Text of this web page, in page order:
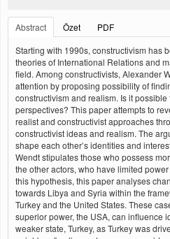
Abstract
Özet
PDF
Starting with 1990s, constructivism has
theories of International Relations and
field. Among constructivists, Alexander
attention by proposing possibility of
constructivism and realism. Is it
perspectives? This paper attempts to
realist and constructivist approaches
constructivist ideas and realism. The
shape each other’s identities and
Wendt stipulates those who possess
the other actors, who have limited
this hypothesis, this paper analyses
towards Libya and Syria within the
Turkey and the United States. These
superior power, the USA, can influence
weaker state, Turkey, as Turkey was